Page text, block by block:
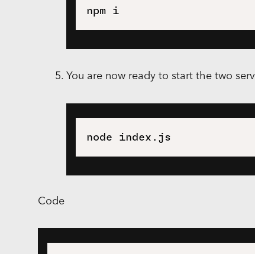
You are now ready to start the two
Code